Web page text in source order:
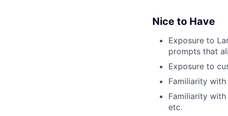
Nice to Have
Exposure to
prompts that
Exposure to
Familiarity
Familiarity with
etc.